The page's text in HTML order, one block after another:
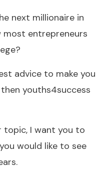
next millionaire in
most entrepreneurs
advice to make you
youths4success
topic, I want you to
would like to see